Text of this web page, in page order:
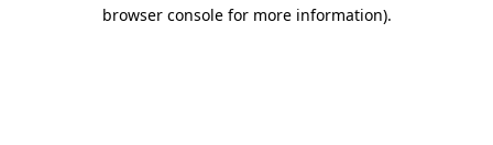
browser console for more information).